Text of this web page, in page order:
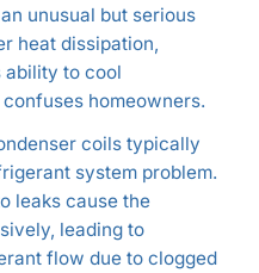
unusual but serious
heat dissipation,
ability to cool
homeowners.
coils typically
system problem.
leaks cause the
leading to
flow due to clogged